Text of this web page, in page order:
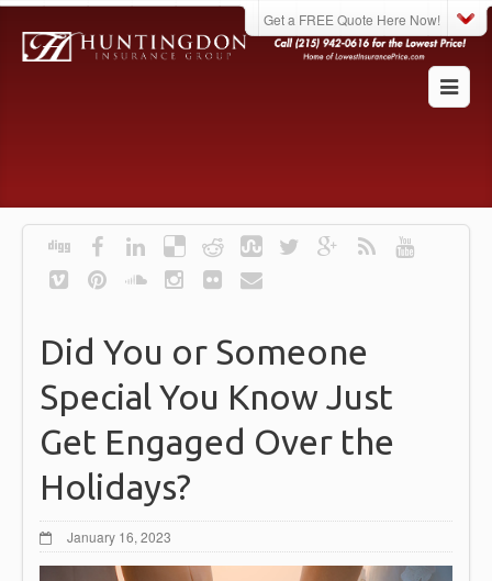
Get a FREE Quote Here Now!
Did You or Someone
Special You Know Just
Get Engaged Over the
Holidays?
January 16, 2023